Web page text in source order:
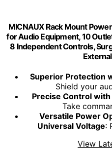
MICNAUX Rack Mount
for Audio Equipment, 10
8 Independent Controls,
Superior Protection
Shield your
Precise Control
Take
Versatile Power
Universal Voltage:
View